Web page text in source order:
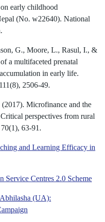
early childhood
(No. w22640). National
G., Moore, L., Rasul, I., &
a multifaceted prenatal
in early life.
2506-49.
Microfinance and the
perspectives from rural
63-91.
and Learning Efficacy in
Service Centres 2.0 Scheme
(UA):